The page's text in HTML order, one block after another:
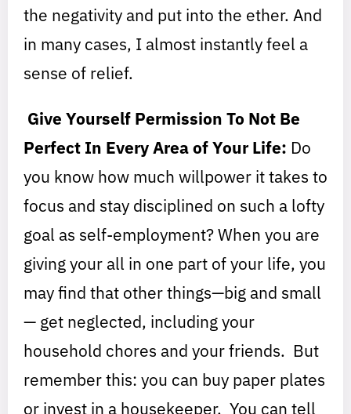
the negativity and put into the ether. And
in many cases, I almost instantly feel a
sense of relief.
Give Yourself Permission To Not Be
Perfect In Every Area of Your Life: Do
you know how much willpower it takes to
focus and stay disciplined on such a lofty
goal as self-employment? When you are
giving your all in one part of your life, you
may find that other things—big and small
— get neglected, including your
household chores and your friends. But
remember this: you can buy paper plates
or invest in a housekeeper. You can tell